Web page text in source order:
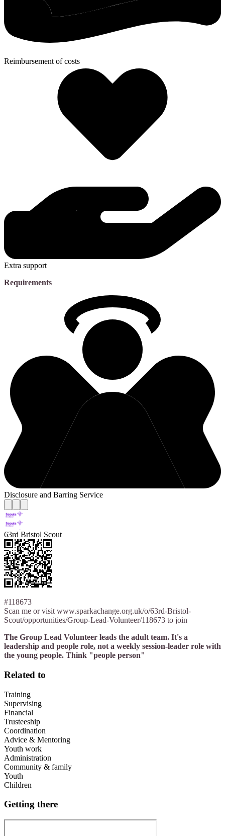
Reimbursement of costs
Extra support
Requirements
Disclosure and Barring Service
63rd Bristol Scout
#118673
Scan me or visit www.sparkachange.org.uk/o/63rd-Bristol-
Scout/opportunities/Group-Lead-Volunteer/118673 to join
The Group Lead Volunteer leads the adult team. It's a
leadership and people role, not a weekly session-leader role with
the young people. Think "people person"
Related to
Training
Supervising
Financial
Trusteeship
Coordination
Advice & Mentoring
Youth work
Administration
Community & family
Youth
Children
Getting there